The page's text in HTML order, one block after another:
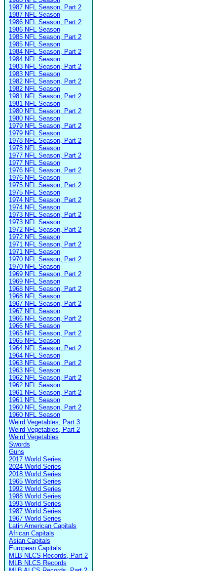
1987 NFL Season, Part 2
1987 NFL Season
1986 NFL Season, Part 2
1986 NFL Season
1985 NFL Season, Part 2
1985 NFL Season
1984 NFL Season, Part 2
1984 NFL Season
1983 NFL Season, Part 2
1983 NFL Season
1982 NFL Season, Part 2
1982 NFL Season
1981 NFL Season, Part 2
1981 NFL Season
1980 NFL Season, Part 2
1980 NFL Season
1979 NFL Season, Part 2
1979 NFL Season
1978 NFL Season, Part 2
1978 NFL Season
1977 NFL Season, Part 2
1977 NFL Season
1976 NFL Season, Part 2
1976 NFL Season
1975 NFL Season, Part 2
1975 NFL Season
1974 NFL Season, Part 2
1974 NFL Season
1973 NFL Season, Part 2
1973 NFL Season
1972 NFL Season, Part 2
1972 NFL Season
1971 NFL Season, Part 2
1971 NFL Season
1970 NFL Season, Part 2
1970 NFL Season
1969 NFL Season, Part 2
1969 NFL Season
1968 NFL Season, Part 2
1968 NFL Season
1967 NFL Season, Part 2
1967 NFL Season
1966 NFL Season, Part 2
1966 NFL Season
1965 NFL Season, Part 2
1965 NFL Season
1964 NFL Season, Part 2
1964 NFL Season
1963 NFL Season, Part 2
1963 NFL Season
1962 NFL Season, Part 2
1962 NFL Season
1961 NFL Season, Part 2
1961 NFL Season
1960 NFL Season, Part 2
1960 NFL Season
Weird Vegetables, Part 3
Weird Vegetables, Part 2
Weird Vegetables
Swords
Guns
2017 World Series
2024 World Series
2018 World Series
1965 World Series
1992 World Series
1988 World Series
1993 World Series
1987 World Series
1967 World Series
Latin American Capitals
African Capitals
Asian Capitals
European Capitals
MLB NLCS Records, Part 2
MLB NLCS Records